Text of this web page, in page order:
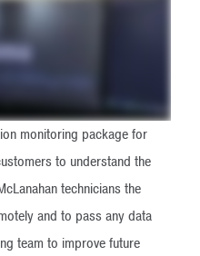
monitoring package for
to understand the
technicians the
and to pass any data
team to improve future